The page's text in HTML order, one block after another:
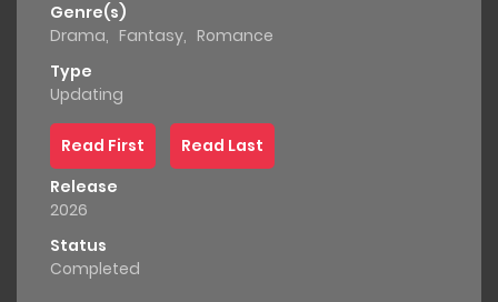
Genre(s)
Drama, Fantasy, Romance
Type
Updating
Read First
Read Last
Release
2026
Status
Completed